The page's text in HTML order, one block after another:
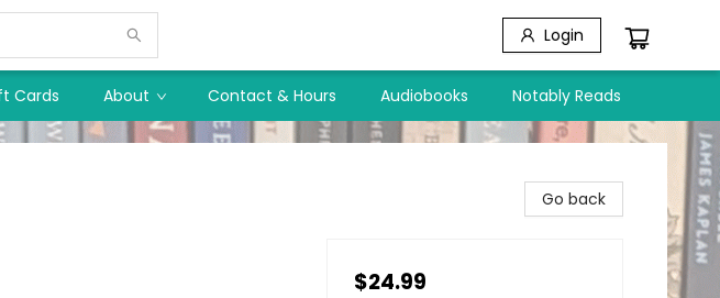
Login
Cards About Contact & Hours Audiobooks Notably Reads
Go back
$24.99